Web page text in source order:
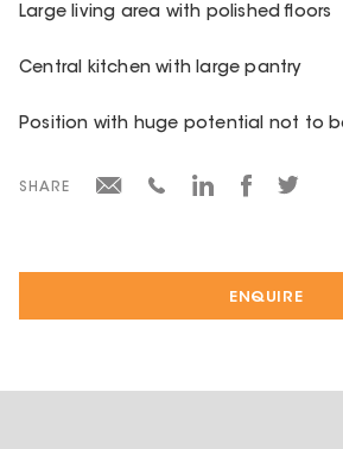
ENQUIRE
Large living area with polished floors
Central kitchen with large pantry
Position with huge potential not to
SHARE